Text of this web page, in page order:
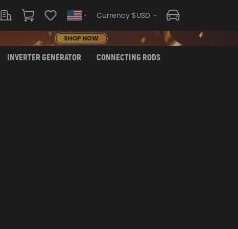
Currency $USD
INVERTER GENERATOR CONNECTING RODS